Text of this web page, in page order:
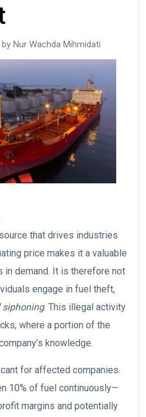
Nur Wachda Mihmidati
that drives industries
price makes it a valuable
in demand. It is therefore not
engage in fuel theft,
siphoning. This illegal activity
where a portion of the
knowledge.
for affected companies.
10% of fuel continuously—
margins and potentially